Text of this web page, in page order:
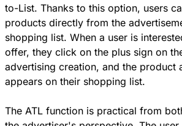
to-List. Thanks to this option, users
products directly from the
shopping list. When a user is
offer, they click on the plus sign on
advertising creation, and the product
appears on their shopping list.
The ATL function is practical from